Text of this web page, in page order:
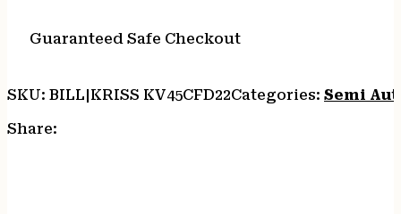
Guaranteed Safe Checkout
SKU: BILL|KRISS KV45CFD22Categories: Semi
Share: